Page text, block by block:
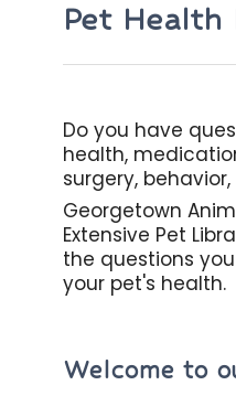
Pet Health
Do you have
health,
surgery,
Georgetown
Extensive Pet
the questions
your pet's health.
Welcome to